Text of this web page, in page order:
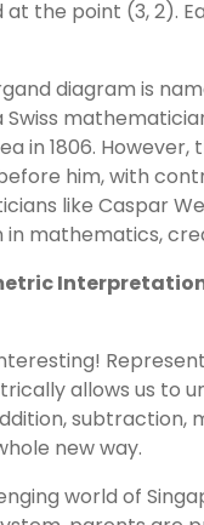
the point (3, 2).
diagram is
Swiss
in 1806. However,
him, with
like Caspar
in mathematics,
allows us to
subtraction,
new way.
world of